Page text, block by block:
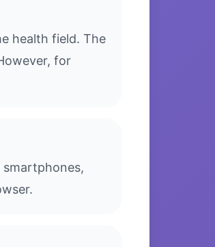
health field. The
for
smartphones,